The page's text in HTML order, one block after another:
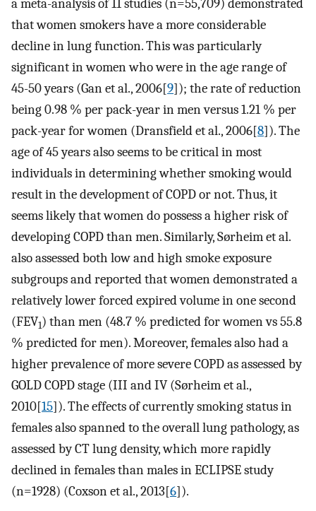
a meta-analysis of 11 studies (n=55,709) demonstrated
that women smokers have a more considerable
decline in lung function. This was particularly
significant in women who were in the age range of
45-50 years (Gan et al., 2006[9]); the rate of reduction
being 0.98 % per pack-year in men versus 1.21 % per
pack-year for women (Dransfield et al., 2006[8]). The
age of 45 years also seems to be critical in most
individuals in determining whether smoking would
result in the development of COPD or not. Thus, it
seems likely that women do possess a higher risk of
developing COPD than men. Similarly, Sørheim et al.
also assessed both low and high smoke exposure
subgroups and reported that women demonstrated a
relatively lower forced expired volume in one second
(FEV1) than men (48.7 % predicted for women vs 55.8
% predicted for men). Moreover, females also had a
higher prevalence of more severe COPD as assessed by
GOLD COPD stage (III and IV (Sørheim et al.,
2010[15]). The effects of currently smoking status in
females also spanned to the overall lung pathology, as
assessed by CT lung density, which more rapidly
declined in females than males in ECLIPSE study
(n=1928) (Coxson et al., 2013[6]).